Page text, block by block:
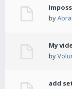
by
My
by
add